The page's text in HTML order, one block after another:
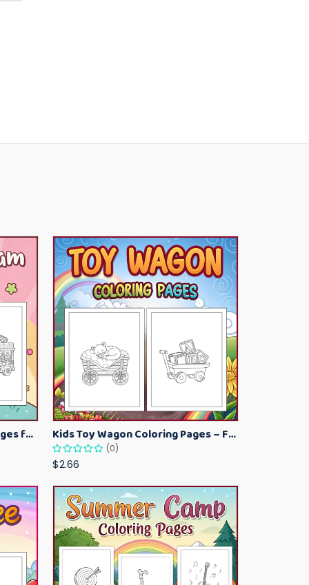
Kawaii Ice Cream Coloring Pages for Kids – Cute Dessert Coloring Book Printable Kids Toy Wagon Coloring Pages – Fun Printable Coloring Activity Book
(0)
$2.66